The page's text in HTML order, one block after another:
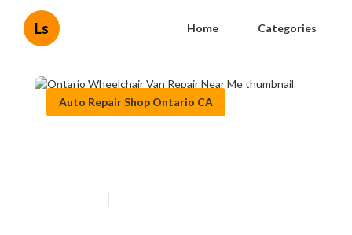
Ls Home Categories
Auto Repair Shop Ontario CA